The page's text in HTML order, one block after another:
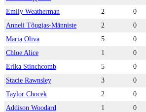
Emily Weatherman
2 0
Anneli Tõugjas-Männiste
2 0
Maria Oliva
5 0
Chloe Alice
1 0
Erika Stinchcomb
5 0
Stacie Rawnsley
3 0
Taylor Chocek
2 0
Addison Woodard
1 0